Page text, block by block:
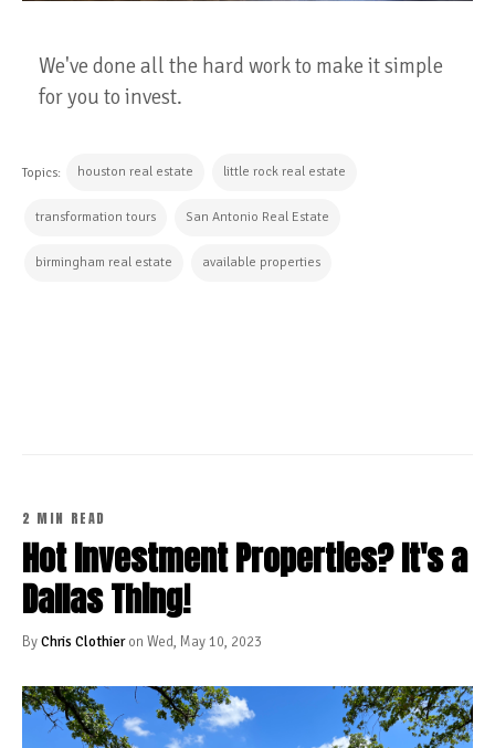
We've done all the hard work to make it simple
for you to invest.
Topics: houston real estate little rock real estate
transformation tours San Antonio Real Estate
birmingham real estate available properties
2 MIN READ
Hot Investment Properties? It's a
Dallas Thing!
ByChris Clothieron Wed, May 10, 2023